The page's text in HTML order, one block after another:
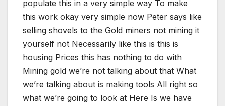
populate this in a very simple way To make
this work okay very simple now Peter says like
selling shovels to the Gold miners not mining it
yourself not Necessarily like this is this is
housing Prices this has nothing to do with
Mining gold we’re not talking about that What
we’re talking about is making tools All right so
what we’re going to look at Here Is we have